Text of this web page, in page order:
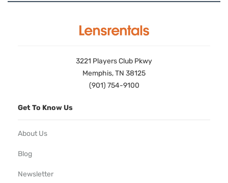
3221 Players Club Pkwy
Memphis, TN 38125
(901) 754-9100
Get To Know Us
About Us
Blog
Newsletter